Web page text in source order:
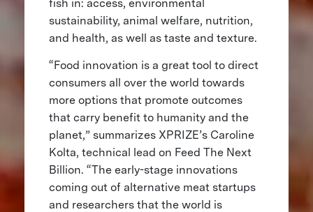
fish in: access, environmental
sustainability, animal welfare, nutrition,
and health, as well as taste and texture.
“Food innovation is a great tool to direct
consumers all over the world towards
more options that promote outcomes
that carry benefit to humanity and the
planet,” summarizes XPRIZE’s Caroline
Kolta, technical lead on Feed The Next
Billion. “The early-stage innovations
coming out of alternative meat startups
and researchers that the world is